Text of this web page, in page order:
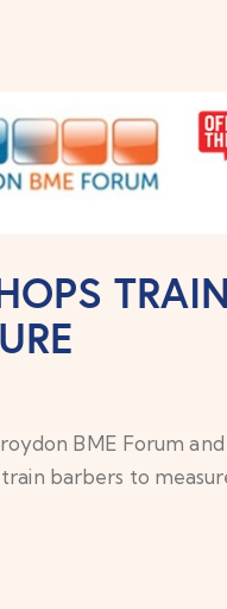
BME Forum
barbers to